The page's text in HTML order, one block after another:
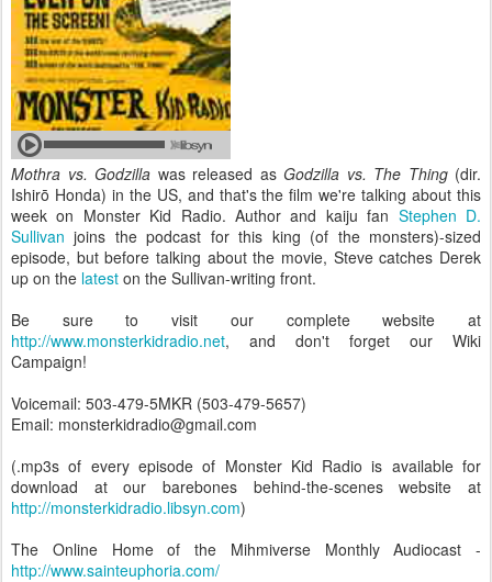
Mothra vs. Godzilla was released as Godzilla vs. The Thing(dir.
Ishirō Honda) in the US, and that's the film we're talking about this
week on Monster Kid Radio. Author and kaiju fan Stephen D.
Sullivan joins the podcast for this king (of the monsters)-sized
episode, but before talking about the movie, Steve catches Derek
up on the latest on the Sullivan-writing front.
Be sure to visit our complete website at
http://www.monsterkidradio.net, and don't forget our Wiki
Campaign!
Voicemail: 503-479-5MKR (503-479-5657)
Email: monsterkidradio@gmail.com
(.mp3s of every episode of Monster Kid Radio is available for
download at our barebones behind-the-scenes website at
http://monsterkidradio.libsyn.com)
The Online Home of the Mihmiverse Monthly Audiocast -
http://www.sainteuphoria.com/